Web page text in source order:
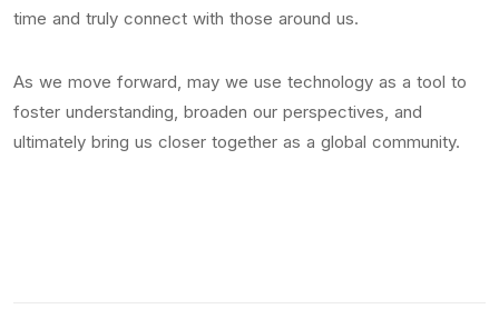
time and truly connect with those around us.
As we move forward, may we use technology as a tool to
foster understanding, broaden our perspectives, and
ultimately bring us closer together as a global community.